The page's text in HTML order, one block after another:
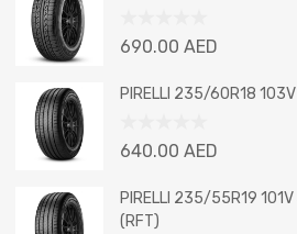
Rated
out
690.00 AED
PIRELLI 235/60R18 103V
Rated
out
of
640.00 AED
PIRELLI 235/55R19 101V
(RFT)